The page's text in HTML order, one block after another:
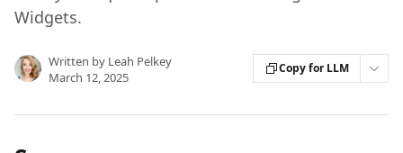
Widgets.
Written by Leah Pelkey
March 12, 2025
Copy for LLM